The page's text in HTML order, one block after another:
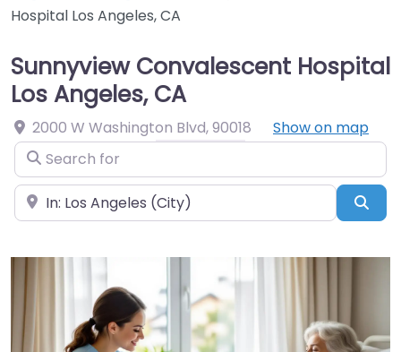
Hospital Los Angeles, CA
Sunnyview Convalescent Hospital
Los Angeles, CA
2000 W Washington Blvd,90018
Show on map
Search for
Near